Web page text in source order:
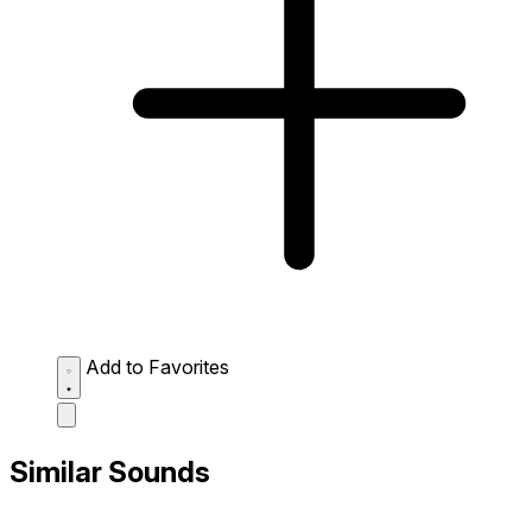
Add to Favorites
Similar Sounds